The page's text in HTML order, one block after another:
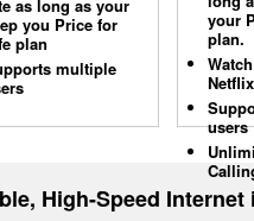
as long as your
you Price for
plan
multiple
your
plan.
Netflix
users
High-Speed